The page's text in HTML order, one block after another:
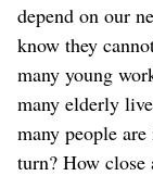
depend on our
know they
many young
many elderly
many people
turn? How close